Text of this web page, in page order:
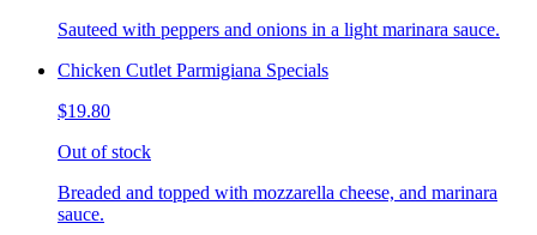
Sauteed with peppers and onions in a light marinara sauce.
Chicken Cutlet Parmigiana Specials
$19.80
Out of stock
Breaded and topped with mozzarella cheese, and marinara
sauce.